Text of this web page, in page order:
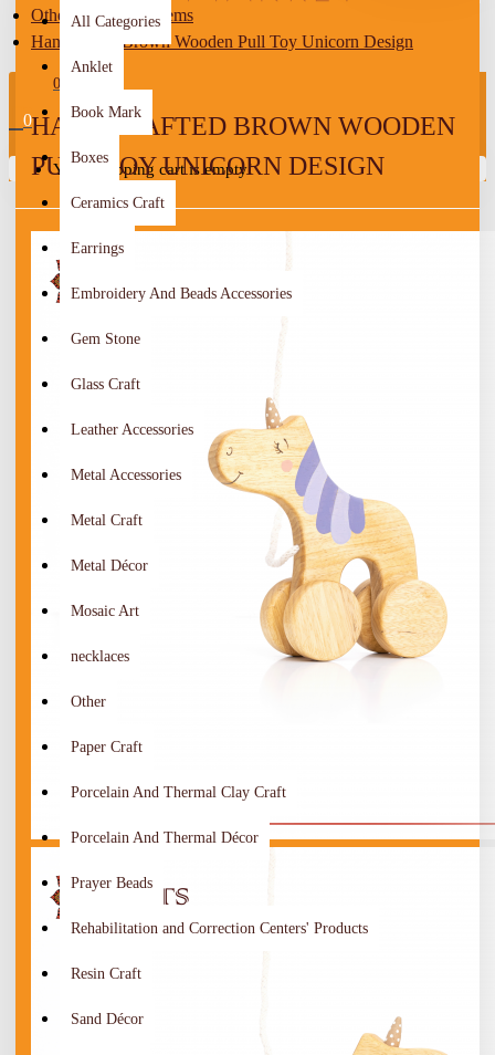
0
0
Your shopping cart is empty!
All Categories
Anklet
Book Mark
Boxes
Ceramics Craft
Earrings
Embroidery And Beads Accessories
Gem Stone
Glass Craft
Leather Accessories
Metal Accessories
Metal Craft
Metal Décor
Mosaic Art
necklaces
Other
Paper Craft
Porcelain And Thermal Clay Craft
Porcelain And Thermal Décor
Prayer Beads
Rehabilitation and Correction Centers' Products
Resin Craft
Sand Décor
Other Handmade Items
Handcrafted Brown Wooden Pull Toy Unicorn Design
HANDCRAFTED BROWN WOODEN
PULL TOY UNICORN DESIGN